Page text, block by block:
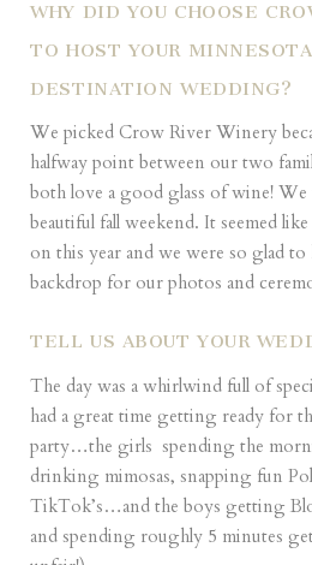
WHY DID YOU CHOOSE
TO HOST YOUR
DESTINATION WEDDING?
We picked Crow River Winery
halfway point between our two
both love a good glass of wine! We
beautiful fall weekend. It seemed
on this year and we were so glad to
backdrop for our photos and
TELL US ABOUT YOUR
The day was a whirlwind full of
had a great time getting ready for
party…the girls spending the
drinking mimosas, snapping fun
TikTok’s…and the boys getting
and spending roughly 5 minutes